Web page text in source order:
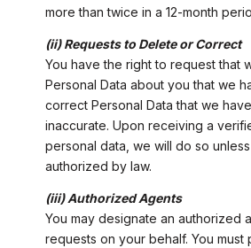
more than twice in a 12-month
(ii) Requests to Delete or Correct
You have the right to request that
Personal Data about you that we
correct Personal Data that we
inaccurate. Upon receiving a
personal data, we will do so
authorized by law.
(iii) Authorized Agents
You may designate an authorized
requests on your behalf. You must